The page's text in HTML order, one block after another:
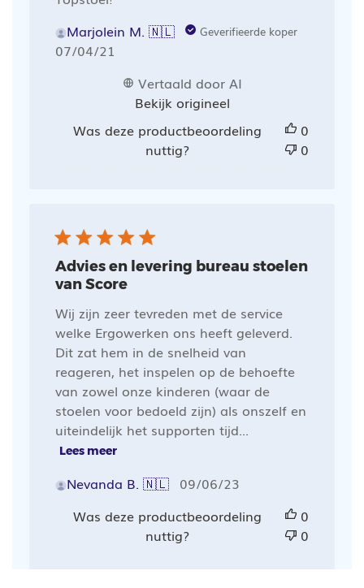
Marjolein M. 🇳🇱
Geverifieerde koper
Publicatiedatum
07/04/21
Vertaald door AI
Bekijk origineel
Was deze productbeoordeling
nuttig?
0
0
Advies en levering bureau stoelen
van Score
Wij zijn zeer tevreden met de service
welke Ergowerken ons heeft geleverd.
Dit zat hem in de snelheid van
reageren, het inspelen op de behoefte
van zowel onze kinderen (waar de
stoelen voor bedoeld zijn) als onszelf en
uiteindelijk het supporten tijd...
Lees meer
Nevanda B. 🇳🇱 Publicatiedatum
09/06/23
Was deze productbeoordeling
nuttig?
0
0